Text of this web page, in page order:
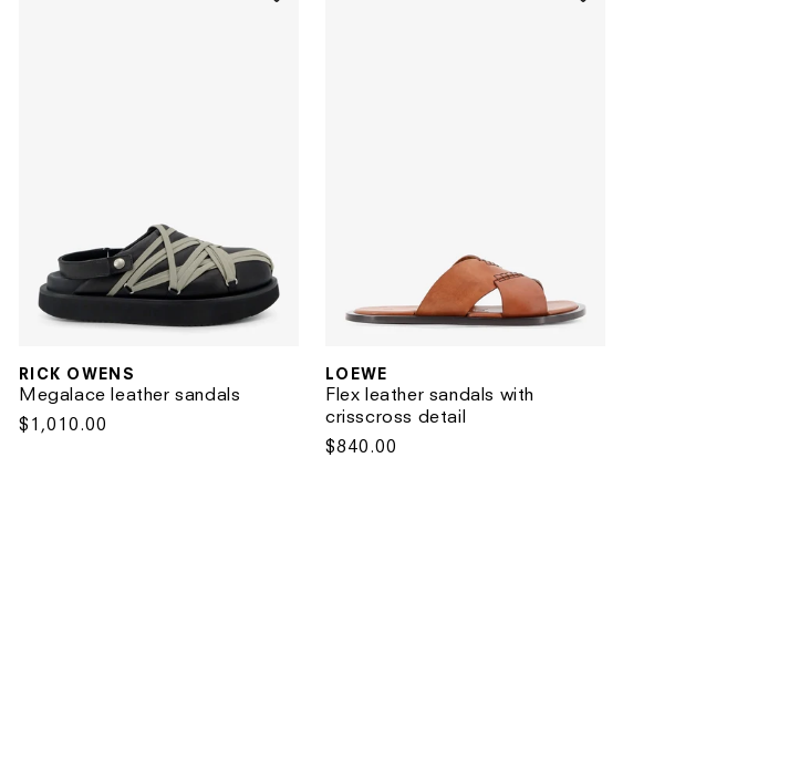
Vendor:
Vendor:
RICK OWENS
Megalace leather sandals
Regular
$1,010.00
Vendor:
LOEWE
Flex leather sandals with
crisscross detail
Regular
$840.00